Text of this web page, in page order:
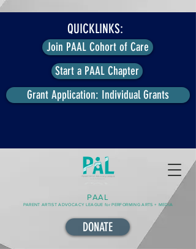
PAAL
PARENT ARTIST ADVOCACY LEAGUE for PERFORMING ARTS + MEDIA
DONATE
QUICKLINKS:
Join PAAL Cohort of Care
Start a PAAL Chapter
Grant Application: Individual Grants